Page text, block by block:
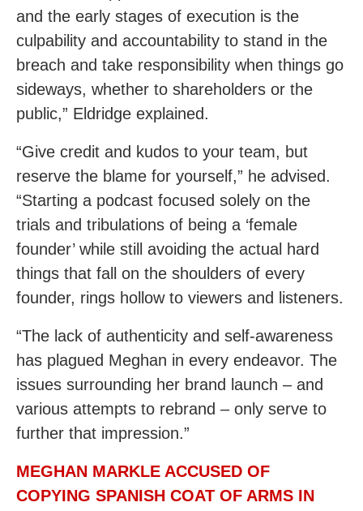
and the early stages of execution is the
culpability and accountability to stand in the
breach and take responsibility when things go
sideways, whether to shareholders or the
public,” Eldridge explained.
“Give credit and kudos to your team, but
reserve the blame for yourself,” he advised.
“Starting a podcast focused solely on the
trials and tribulations of being a ‘female
founder’ while still avoiding the actual hard
things that fall on the shoulders of every
founder, rings hollow to viewers and listeners.
“The lack of authenticity and self-awareness
has plagued Meghan in every endeavor. The
issues surrounding her brand launch – and
various attempts to rebrand – only serve to
further that impression.”
MEGHAN MARKLE ACCUSED OF
COPYING SPANISH COAT OF ARMS IN